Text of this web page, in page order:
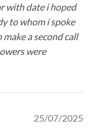
with date i hoped
to whom i spoke
a second call
were
25/07/2025